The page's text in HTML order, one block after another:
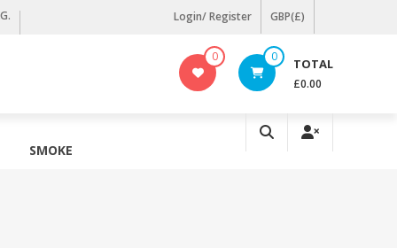
Login/ Register GBP(£)
0 0 TOTAL
£0.00
SMOKE